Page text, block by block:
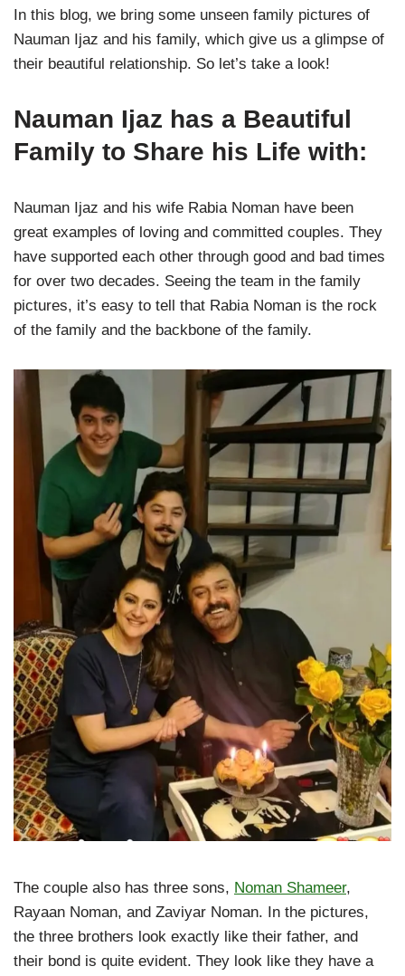
In this blog, we bring some unseen family pictures of
Nauman Ijaz and his family, which give us a glimpse of
their beautiful relationship. So let’s take a look!
Nauman Ijaz has a Beautiful
Family to Share his Life with:
Nauman Ijaz and his wife Rabia Noman have been
great examples of loving and committed couples. They
have supported each other through good and bad times
for over two decades. Seeing the team in the family
pictures, it’s easy to tell that Rabia Noman is the rock
of the family and the backbone of the family.
The couple also has three sons, Noman Shameer,
Rayaan Noman, and Zaviyar Noman. In the pictures,
the three brothers look exactly like their father, and
their bond is quite evident. They look like they have a